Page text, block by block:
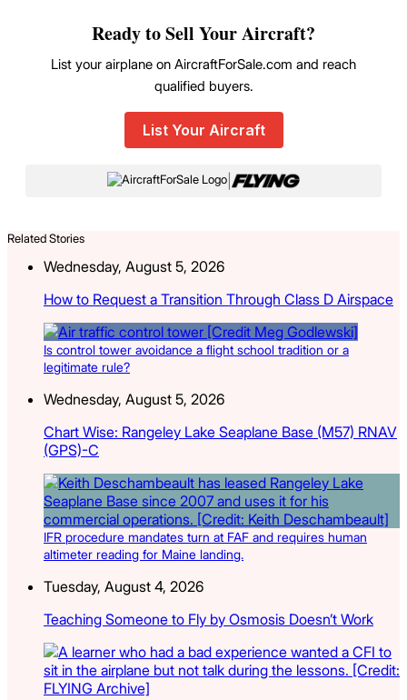
Ready to Sell Your Aircraft?
List your airplane on AircraftForSale.com and reach
qualified buyers.
List Your Aircraft
|
Related Stories
Wednesday, August 5, 2026
How to Request a Transition Through Class D Airspace
Is control tower avoidance a flight school tradition or a
legitimate rule?
Wednesday, August 5, 2026
Chart Wise: Rangeley Lake Seaplane Base (M57) RNAV
(GPS)-C
IFR procedure mandates turn at FAF and requires human
altimeter reading for Maine landing.
Tuesday, August 4, 2026
Teaching Someone to Fly by Osmosis Doesn’t Work